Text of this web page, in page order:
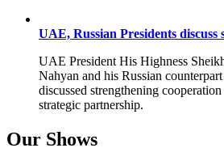
UAE, Russian Presidents discuss
UAE President His Highness
Nahyan and his Russian
discussed strengthening
strategic partnership.
Our Shows